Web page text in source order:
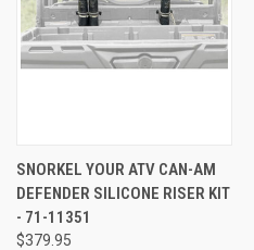
SNORKEL YOUR ATV CAN-AM
DEFENDER SILICONE RISER KIT
- 71-11351
$379.95